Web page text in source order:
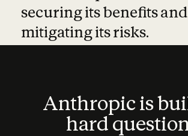
securing its benefits and
mitigating its risks.
Anthropic is
hard